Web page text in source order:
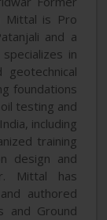
Mittal is Pro
and a
in
foundations
testing and
including
training
design and
Mittal has
authored
and Ground